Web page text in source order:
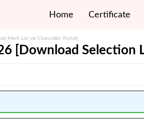
Home Certificate
Merit List via Chancellor Portal]
[Download Selection